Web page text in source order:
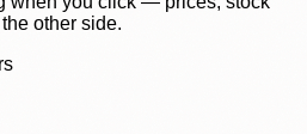
other side.